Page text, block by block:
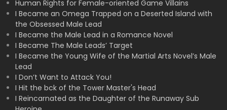
Human Rights for Female-oriented Game Villains
I Became an Omega Trapped on a Deserted Island with
the Obsessed Male Lead
I Became the Male Lead in a Romance Novel
I Became The Male Leads’ Target
I Became the Young Wife of the Martial Arts Novel’s Male
Lead
I Don’t Want to Attack You!
I Hit the bck of the Tower Master's Head
I Reincarnated as the Daughter of the Runaway Sub